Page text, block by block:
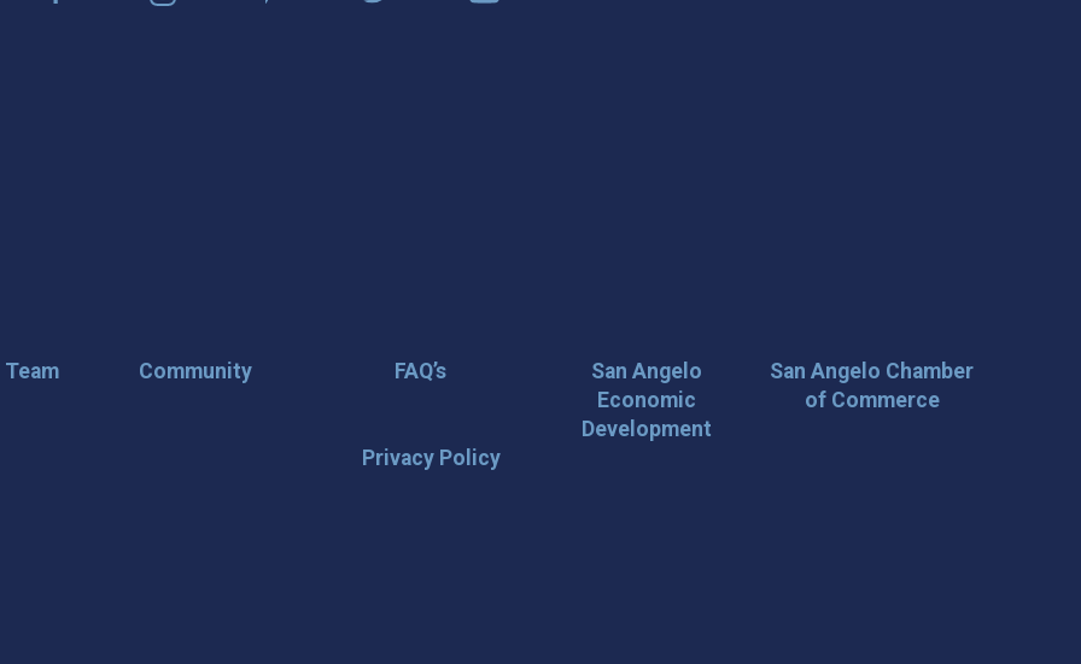
Community FAQ’s
San Angelo
Economic
Development
San Angelo Chamber
of Commerce
Privacy Policy